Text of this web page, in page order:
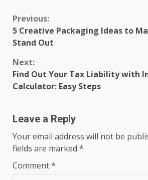
Continue
Reading
Previous:
5 Creative Packaging Ideas to
Stand Out
Next:
Find Out Your Tax Liability with
Calculator: Easy Steps
Leave a Reply
Your email address will not be
fields are marked *
Comment*